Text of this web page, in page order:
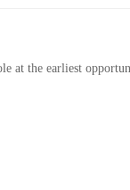
at the earliest